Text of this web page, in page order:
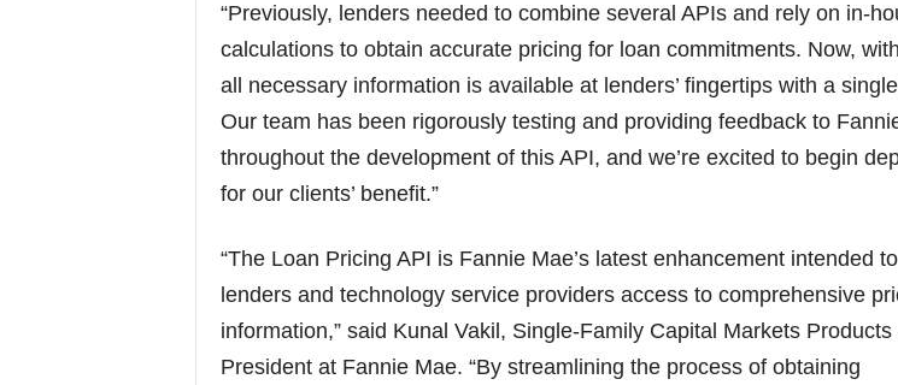
“Previously, lenders needed to combine several APIs and rely on in-
calculations to obtain accurate pricing for loan commitments. Now,
all necessary information is available at lenders’ fingertips with a
Our team has been rigorously testing and providing feedback to
throughout the development of this API, and we’re excited to begin
for our clients’ benefit.”
“The Loan Pricing API is Fannie Mae’s latest enhancement intended
lenders and technology service providers access to comprehensive
information,” said Kunal Vakil, Single-Family Capital Markets Products
President at Fannie Mae. “By streamlining the process of obtaining